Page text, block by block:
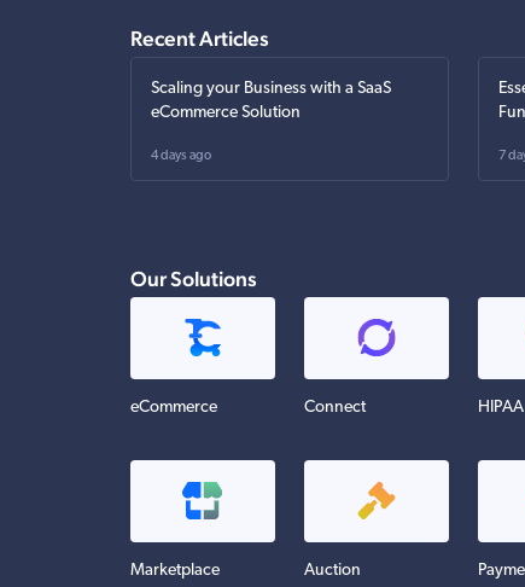
Recent Articles
Scaling your Business with a SaaS
eCommerce Solution
4 days ago 7
Our Solutions
eCommerce Connect HIPAA
Marketplace Auction